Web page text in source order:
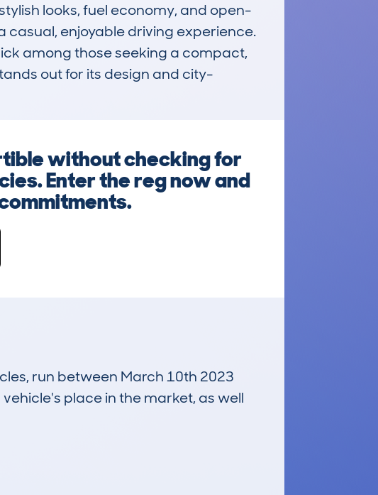
looks, fuel economy, and open-
casual, enjoyable driving experience.
among those seeking a compact,
out for its design and city-
without checking for
Enter the reg now and
run between March 10th 2023
place in the market, as well